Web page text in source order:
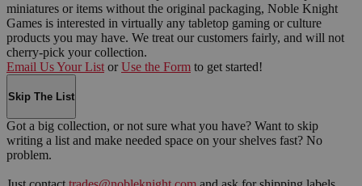
miniatures or items without the original packaging, Noble Knight
Games is interested in virtually any tabletop gaming or culture
products you may have. We treat our customers fairly, and will not
cherry-pick your collection.
Email Us Your List or Use the Form to get started!
Skip The List
Got a big collection, or not sure what you have? Want to skip
writing a list and make needed space on your shelves fast? No
problem.